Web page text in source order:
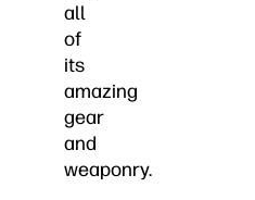
all
of
its
amazing
gear
and
weaponry.